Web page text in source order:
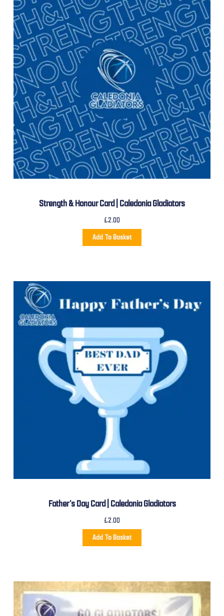
Strength & Honour Card | Caledonia Gladiators
£2.00
Add To Basket
Father’s Day Card | Caledonia Gladiators
£2.00
Add To Basket